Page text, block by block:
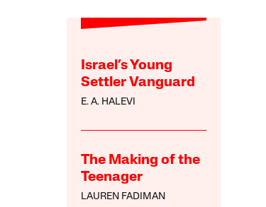
Israel’s Young
Settler Vanguard
E. A. HALEVI
The Making of the
Teenager
LAUREN FADIMAN